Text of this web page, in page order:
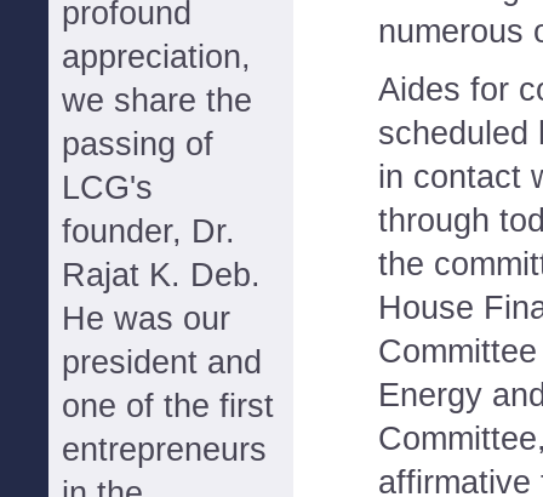
profound
appreciation,
we share the
passing of
LCG's
founder, Dr.
Rajat K. Deb.
He was our
president and
one of the first
entrepreneurs
numerous
Aides for
scheduled
in contact
through
the
House
Energy
affirmative